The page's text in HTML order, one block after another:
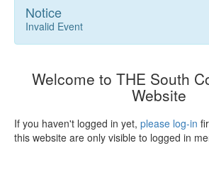
Notice
Invalid Event
Welcome to THE South
Website
If you haven't logged in yet, please log-in
this website are only visible to logged in